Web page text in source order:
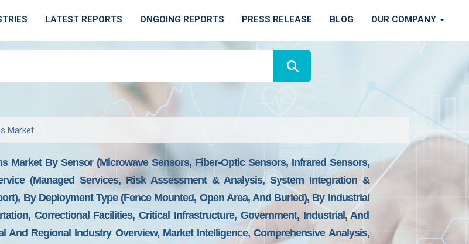
LATEST REPORTS ONGOING REPORTS PRESS RELEASE BLOG OUR COMPANY
Market
Market By Sensor (microwave Sensors, Fiber-Optic Sensors, Infrared Sensors,
(managed Services, Risk Assessment & Analysis, System Integration &
By Deployment Type (fence Mounted, Open Area, And Buried), By Industrial
Correctional Facilities, Critical Infrastructure, Government, Industrial, And
And Regional Industry Overview, Market Intelligence, Comprehensive Analysis,